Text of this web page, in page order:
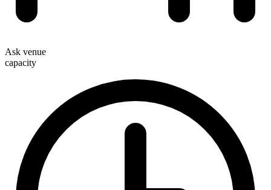
Ask venue
capacity